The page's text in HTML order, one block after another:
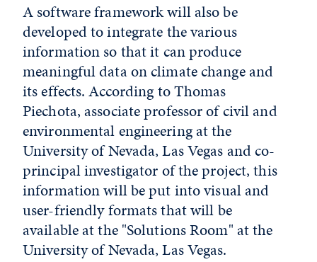
A software framework will also be
developed to integrate the various
information so that it can produce
meaningful data on climate change and
its effects. According to Thomas
Piechota, associate professor of civil and
environmental engineering at the
University of Nevada, Las Vegas and co-
principal investigator of the project, this
information will be put into visual and
user-friendly formats that will be
available at the "Solutions Room" at the
University of Nevada, Las Vegas.